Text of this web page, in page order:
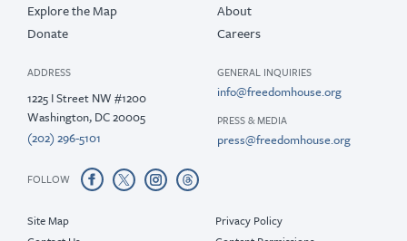
Explore the Map
Donate
About
Careers
ADDRESS
1225 I Street NW #1200
Washington, DC 20005
(202) 296-5101
GENERAL INQUIRIES
info@freedomhouse.org
PRESS & MEDIA
press@freedomhouse.org
FOLLOW
Site Map
Privacy Policy